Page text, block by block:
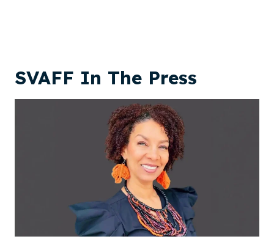
SVAFF In The Press